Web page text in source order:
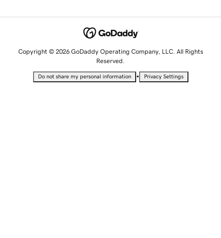
Copyright © 2026 GoDaddy Operating Company, LLC. All Rights
Reserved.
Do not share my personal information • Privacy Settings